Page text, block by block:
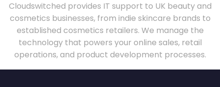
Cloudswitched provides IT support to UK beauty and
cosmetics businesses, from indie skincare brands to
established cosmetics retailers. We manage the
technology that powers your online sales, retail
operations, and product development processes.